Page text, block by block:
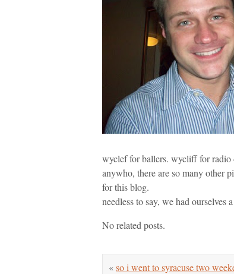
wyclef for ballers. wycliff for radio
anywho, there are so many other
for this blog.
needless to say, we had ourselves
No related posts.
«so i went to syracuse two